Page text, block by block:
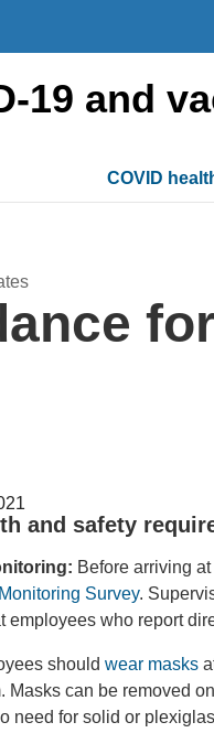
19 and
COVID
and safety
Before arriving
Survey.
employees who report
should wear masks
Masks can be removed
need for solid or